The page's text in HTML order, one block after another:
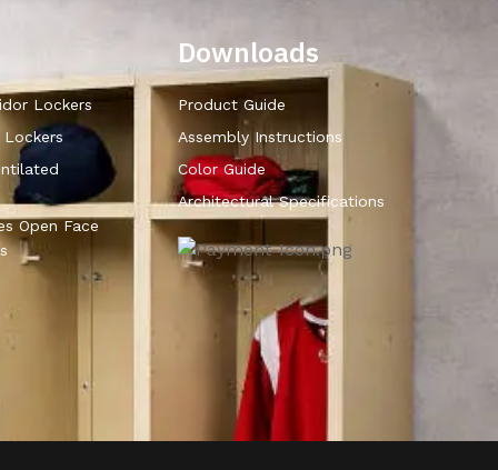
Lockers
Open Face
Downloads
Product Guide
Assembly Instructions
Color Guide
Architectural Specifications